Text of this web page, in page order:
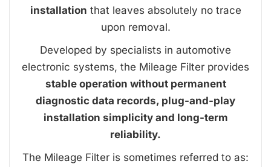
installation that leaves absolutely no trace
upon removal.
Developed by specialists in automotive
electronic systems, the Mileage Filter provides
stable operation without permanent
diagnostic data records, plug-and-play
installation simplicity and long-term
reliability.
The Mileage Filter is sometimes referred to as: